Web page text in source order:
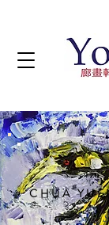
CHUA
b.